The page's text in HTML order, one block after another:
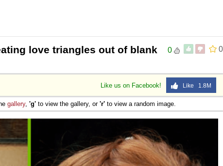
0
0
love triangles out of blank
Like us on Facebook! Like 1.8M
gallery, 'g' to view the gallery, or 'r' to view a random image.